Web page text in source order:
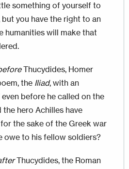
something of yourself to
you have the right to an
humanities will make that
Thucydides, Homer
the Iliad, with an
even before he called on the
the hero Achilles have
the sake of the Greek war
owe to his fellow soldiers?
Thucydides, the Roman